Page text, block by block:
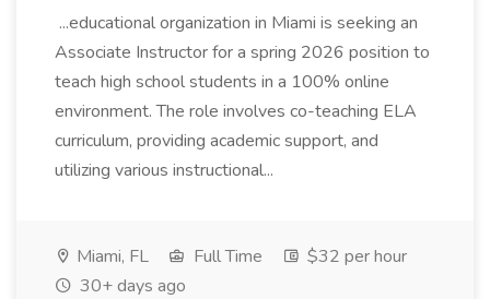
...educational organization in Miami is seeking an
Associate Instructor for a spring 2026 position to
teach high school students in a 100% online
environment. The role involves co-teaching ELA
curriculum, providing academic support, and
utilizing various instructional...
Miami, FL Full Time
$32 per hour
30+ days ago